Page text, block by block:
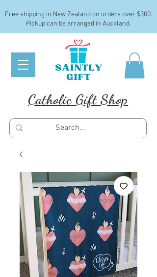
Free shipping in New Zealand on orders over $300.
Pickup can be arranged in Auckland.
Catholic Gift Shop